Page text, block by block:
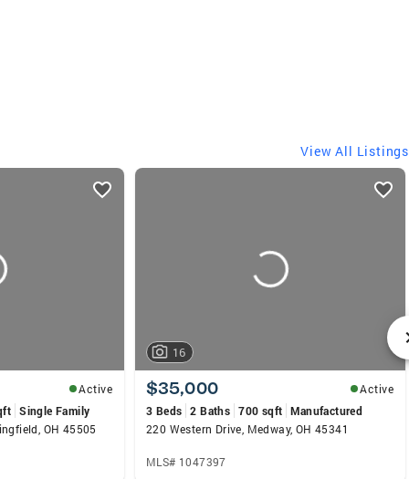
View All Listings
Active
Single Family
OH 45505
16
$35,000
Active
3 Beds 2 Baths 700 sqft Manufactured
220 Western Drive, Medway, OH 45341
MLS# 1047397